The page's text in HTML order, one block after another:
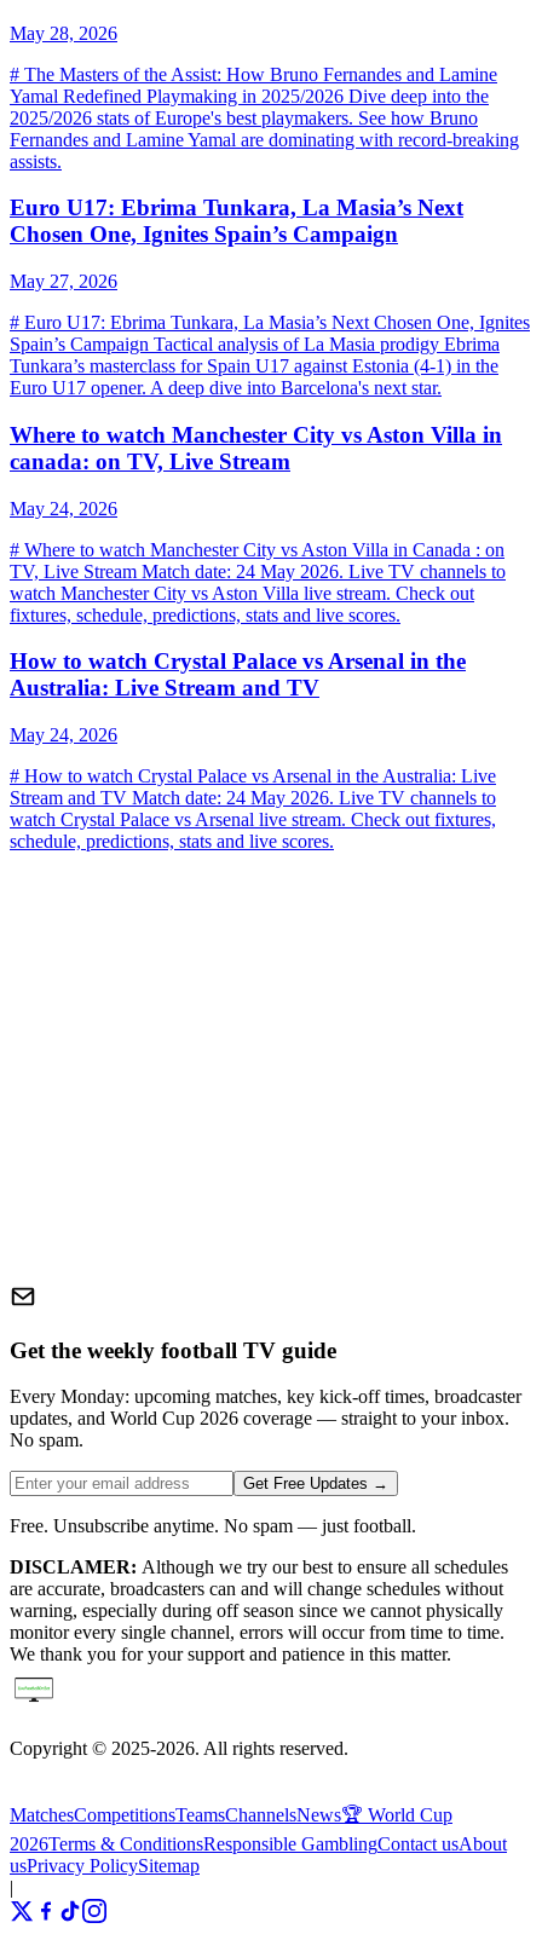
May 28, 2026
# The Masters of the Assist: How Bruno Fernandes and Lamine
Yamal Redefined Playmaking in 2025/2026 Dive deep into the
2025/2026 stats of Europe's best playmakers. See how Bruno
Fernandes and Lamine Yamal are dominating with record-breaking
assists.
Euro U17: Ebrima Tunkara, La Masia’s Next
Chosen One, Ignites Spain’s Campaign
May 27, 2026
# Euro U17: Ebrima Tunkara, La Masia’s Next Chosen One, Ignites
Spain’s Campaign Tactical analysis of La Masia prodigy Ebrima
Tunkara’s masterclass for Spain U17 against Estonia (4-1) in the
Euro U17 opener. A deep dive into Barcelona's next star.
Where to watch Manchester City vs Aston Villa in
canada: on TV, Live Stream
May 24, 2026
# Where to watch Manchester City vs Aston Villa in Canada : on
TV, Live Stream Match date: 24 May 2026. Live TV channels to
watch Manchester City vs Aston Villa live stream. Check out
fixtures, schedule, predictions, stats and live scores.
How to watch Crystal Palace vs Arsenal in the
Australia: Live Stream and TV
May 24, 2026
# How to watch Crystal Palace vs Arsenal in the Australia: Live
Stream and TV Match date: 24 May 2026. Live TV channels to
watch Crystal Palace vs Arsenal live stream. Check out fixtures,
schedule, predictions, stats and live scores.
Get the weekly football TV guide
Every Monday: upcoming matches, key kick-off times, broadcaster
updates, and World Cup 2026 coverage — straight to your inbox.
No spam.
Get Free Updates →
Free. Unsubscribe anytime. No spam — just football.
DISCLAMER: Although we try our best to ensure all schedules
are accurate, broadcasters can and will change schedules without
warning, especially during off season since we cannot physically
monitor every single channel, errors will occur from time to time.
We thank you for your support and patience in this matter.
Copyright © 2025-2026. All rights reserved.
MatchesCompetitionsTeamsChannelsNews🏆 World Cup
2026Terms & ConditionsResponsible GamblingContact usAbout
usPrivacy PolicySitemap
|